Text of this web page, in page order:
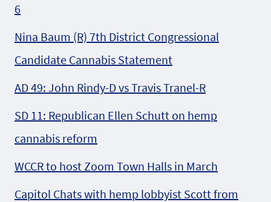
6
Nina Baum (R) 7th District Congressional
Candidate Cannabis Statement
AD 49: John Rindy-D vs Travis Tranel-R
SD 11: Republican Ellen Schutt on hemp
cannabis reform
WCCR to host Zoom Town Halls in March
Capitol Chats with hemp lobbyist Scott from